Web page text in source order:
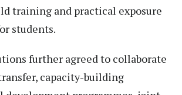
training and practical exposure
students.
further agreed to collaborate
capacity-building